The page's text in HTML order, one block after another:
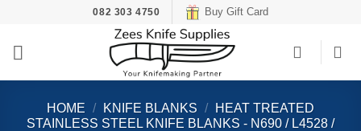
content
082 303 4750 Buy Gift Card
HOME / KNIFE BLANKS /
HEAT TREATED
STAINLESS STEEL KNIFE BLANKS - N690 / L4528 /